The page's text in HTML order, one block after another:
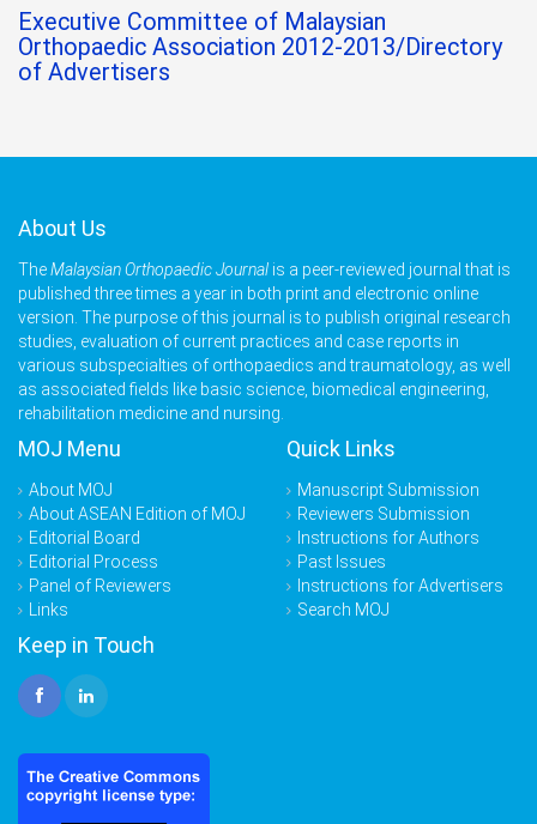
Executive Committee of Malaysian
Orthopaedic Association 2012-2013/Directory
of Advertisers
About Us
TheMalaysian Orthopaedic Journal is a peer-reviewed journal that is
published three times a year in both print and electronic online
version. The purpose of this journal is to publish original research
studies, evaluation of current practices and case reports in
various subspecialties of orthopaedics and traumatology, as well
as associated fields like basic science, biomedical engineering,
rehabilitation medicine and nursing.
MOJ Menu
About MOJ
About ASEAN Edition of MOJ
Editorial Board
Editorial Process
Panel of Reviewers
Links
Quick Links
Manuscript Submission
Reviewers Submission
Instructions for Authors
Past Issues
Instructions for Advertisers
Search MOJ
Keep in Touch